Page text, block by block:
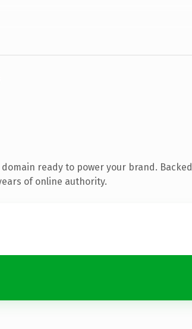
ready to power your brand. Backed
of online authority.